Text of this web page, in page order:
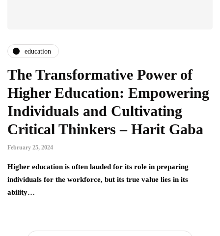
education
The Transformative Power of
Higher Education: Empowering
Individuals and Cultivating
Critical Thinkers – Harit Gaba
February 25, 2024
Higher education is often lauded for its role in preparing
individuals for the workforce, but its true value lies in its
ability…